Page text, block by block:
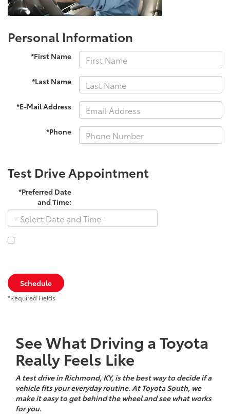
Personal Information
*First Name
*Last Name
*E-Mail Address
*Phone
Test Drive Appointment
*Preferred Date
and Time:
Schedule
*Required Fields
See What Driving a Toyota
Really Feels Like
A test drive in Richmond, KY, is the best way to decide if a
vehicle fits your everyday routine. At Toyota South, we
make it easy to get behind the wheel and see what works
for you.